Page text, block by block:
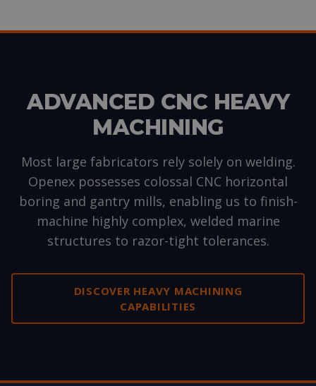
ADVANCED CNC HEAVY
MACHINING
Most large fabricators rely solely on welding.
Openex possesses colossal CNC horizontal
boring and gantry mills, enabling us to finish-
machine highly complex, welded marine
structures to razor-tight tolerances.
DISCOVER HEAVY MACHINING
CAPABILITIES